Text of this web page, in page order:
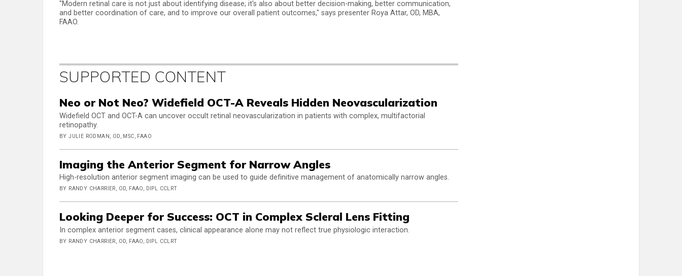
"Modern retinal care is not just about identifying disease; it's also about better decision-making, better communication,
and better coordination of care, and to improve our overall patient outcomes," says presenter Roya Attar, OD, MBA,
FAAO.
SUPPORTED CONTENT
Neo or Not Neo? Widefield OCT-A Reveals Hidden Neovascularization
Widefield OCT and OCT-A can uncover occult retinal neovascularization in patients with complex, multifactorial
retinopathy.
BY JULIE RODMAN, OD, MSC, FAAO
Imaging the Anterior Segment for Narrow Angles
High-resolution anterior segment imaging can be used to guide definitive management of anatomically narrow angles.
BY RANDY CHARRIER, OD, FAAO, DIPL CCLRT
Looking Deeper for Success: OCT in Complex Scleral Lens Fitting
In complex anterior segment cases, clinical appearance alone may not reflect true physiologic interaction.
BY RANDY CHARRIER, OD, FAAO, DIPL CCLRT